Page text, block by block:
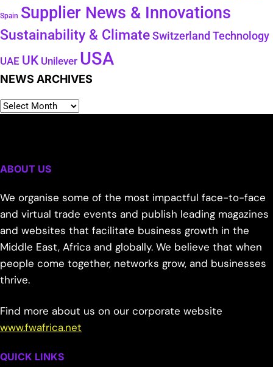
Spain Supplier News & Innovations
Sustainability & Climate Switzerland Technology
UAE UK Unilever USA
NEWS ARCHIVES
ABOUT US
We organise some of the most impactful face-to-face
and virtual trade events and publish leading magazines
and websites that facilitate business growth in the
Middle East, Africa and globally. We believe that when
people come together, networks grow, and businesses
thrive.
Find more about us on our corporate website
www.fwafrica.net
QUICK LINKS